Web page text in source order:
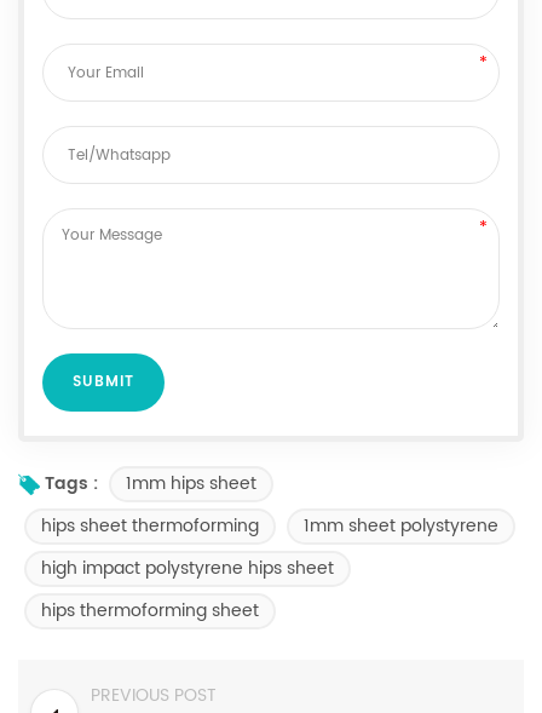
Tags :
1mm hips sheet
hips sheet thermoforming
1mm sheet polystyrene
high impact polystyrene hips sheet
hips thermoforming sheet
PREVIOUS POST